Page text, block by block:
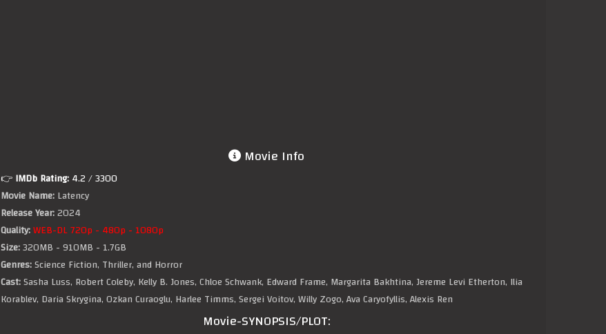
Movie Info
👉IMDb Rating:4.2/ 3300
Movie Name:Latency
Release Year:2024
Quality:WEB-DL 720p - 480p - 1080p
Size:320MB - 910MB - 1.7GB
Genres:Science Fiction, Thriller, and Horror
Cast:Sasha Luss, Robert Coleby, Kelly B. Jones, Chloe Schwank, Edward Frame, Margarita Bakhtina, Jereme Levi Etherton, Ilia
Korablev, Daria Skrygina, Ozkan Curaoglu, Harlee Timms, Sergei Voitov, Willy Zogo, Ava Caryofyllis, Alexis Ren
Movie-SYNOPSIS/PLOT: